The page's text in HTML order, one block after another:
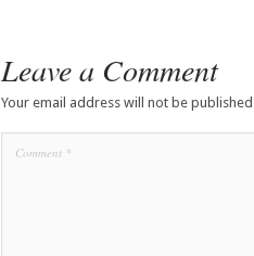
Leave a Comment
Your email address will not be